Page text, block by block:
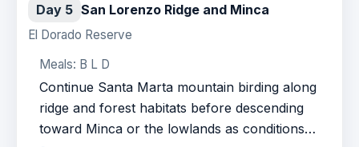
Day 5 San Lorenzo Ridge and Minca
El Dorado Reserve
Meals: B L D
Continue Santa Marta mountain birding along
ridge and forest habitats before descending
toward Minca or the lowlands as conditions